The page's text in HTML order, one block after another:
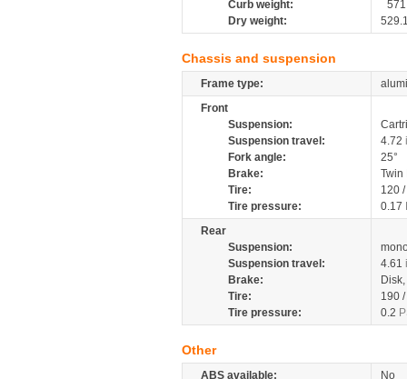
Curb weight:
571
Dry weight:
Chassis and suspension
Frame type:
Front
Suspension:
Suspension travel:
4.72
Fork angle:
25°
Brake:
Tire:
120
Tire pressure:
0.17
Rear
Suspension:
Suspension travel:
4.61
Brake:
Tire:
190
Tire pressure:
0.2
Other
ABS available:
No